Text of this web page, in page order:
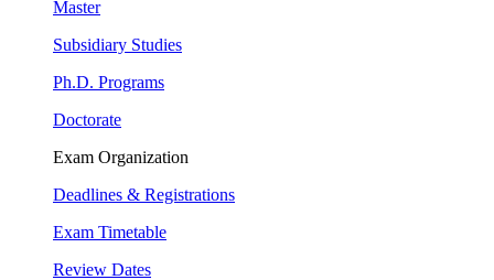
Master
Subsidiary Studies
Ph.D. Programs
Doctorate
Exam Organization
Deadlines & Registrations
Exam Timetable
Review Dates